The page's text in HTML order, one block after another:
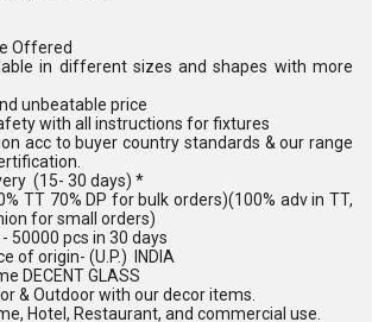
Offered
in different sizes and shapes with more
unbeatable price
with all instructions for fixtures
acc to buyer country standards & our range
(15- 30 days) *
TT 70% DP for bulk orders)(100% adv in TT,
for small orders)
50000 pcs in 30 days
of origin- (U.P.) INDIA
DECENT GLASS
& Outdoor with our decor items.
Hotel, Restaurant, and commercial use.